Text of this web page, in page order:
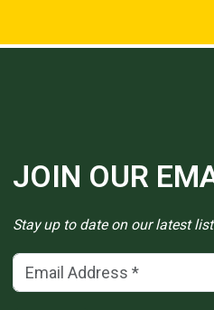
JOIN OUR
Stay up to date on our latest
Email Address(*)